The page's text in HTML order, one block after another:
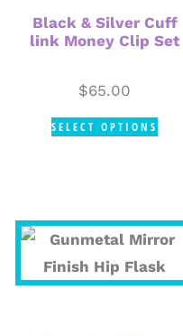
Black & Silver Cuff
link Money Clip Set
$65.00
SELECT OPTIONS